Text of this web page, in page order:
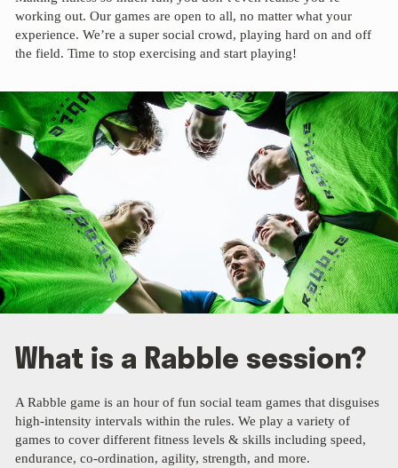
working out. Our games are open to all, no matter what your
experience. We’re a super social crowd, playing hard on and off
the field. Time to stop exercising and start playing!
What is a Rabble session?
A Rabble game is an hour of fun social team games that disguises
high-intensity intervals within the rules. We play a variety of
games to cover different fitness levels & skills including speed,
endurance, co-ordination, agility, strength, and more.